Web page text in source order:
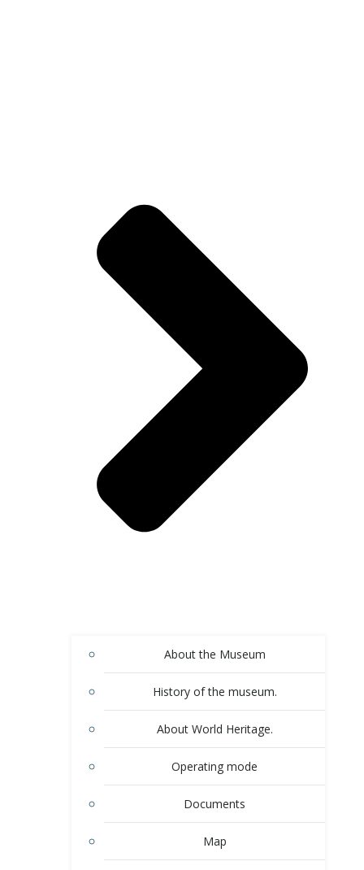
About the Museum
History of the museum.
About World Heritage.
Operating mode
Documents
Map